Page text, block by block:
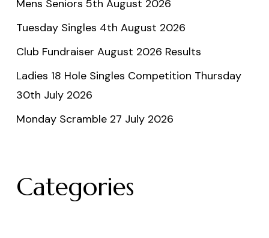
Mens Seniors 5th August 2026
Tuesday Singles 4th August 2026
Club Fundraiser August 2026 Results
Ladies 18 Hole Singles Competition Thursday
30th July 2026
Monday Scramble 27 July 2026
Categories